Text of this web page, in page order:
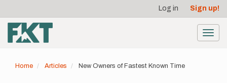
main
content
account
menu
Log in Sign up!
Home Articles New Owners of Fastest Known Time